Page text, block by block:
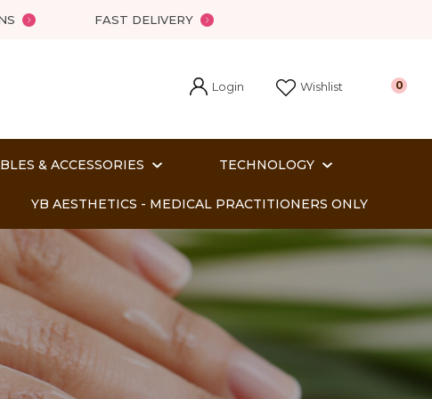
FAST DELIVERY
Login Wishlist 0
& ACCESSORIES TECHNOLOGY
YB AESTHETICS - MEDICAL PRACTITIONERS ONLY
In order